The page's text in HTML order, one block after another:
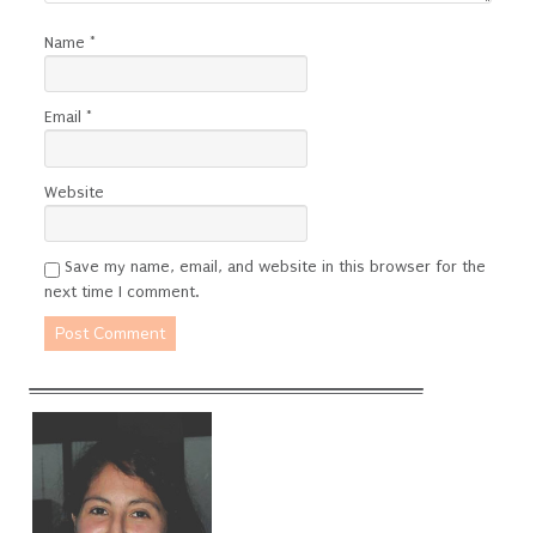
Name *
Email *
Website
Save my name, email, and website in this browser for the
next time I comment.